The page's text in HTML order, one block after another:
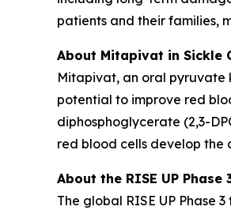
patients and their families,
About Mitapivat in Sickle
Mitapivat, an oral pyruvate
potential to improve red
diphosphoglycerate (2,3-
red blood cells develop the
About the RISE UP Phase
The global RISE UP Phase